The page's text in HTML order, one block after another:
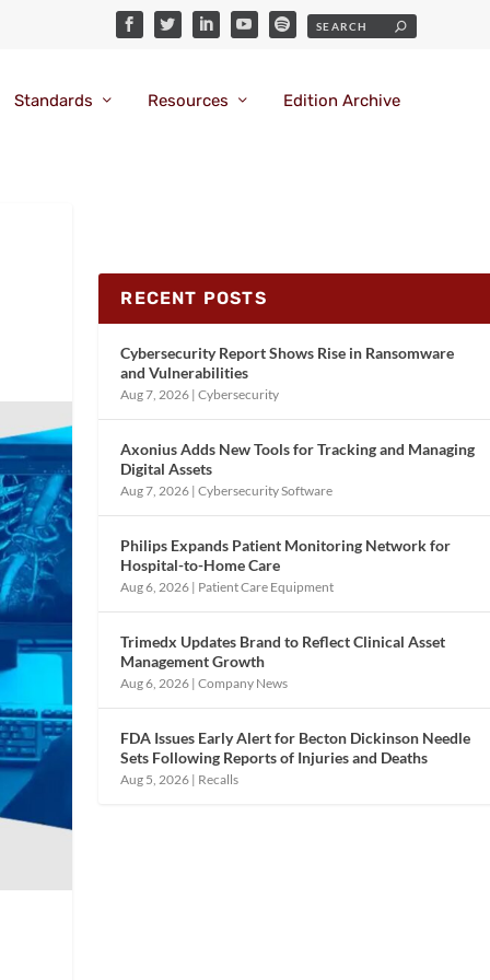
Standards Resources Edition Archive
RECENT POSTS
Cybersecurity Report Shows Rise in Ransomware
and Vulnerabilities
Aug 7, 2026 |Cybersecurity
Axonius Adds New Tools for Tracking and Managing
Digital Assets
Aug 7, 2026 |Cybersecurity Software
Philips Expands Patient Monitoring Network for
Hospital-to-Home Care
Aug 6, 2026 | Patient Care Equipment
Trimedx Updates Brand to Reflect Clinical Asset
Management Growth
Aug 6, 2026 |Company News
FDA Issues Early Alert for Becton Dickinson Needle
Sets Following Reports of Injuries and Deaths
Aug 5, 2026 | Recalls